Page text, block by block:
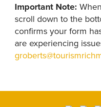
Important Note:
scroll down to the
confirms your form
are experiencing